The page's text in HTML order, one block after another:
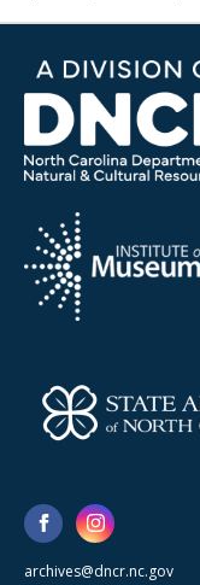
archives@dncr.nc.gov